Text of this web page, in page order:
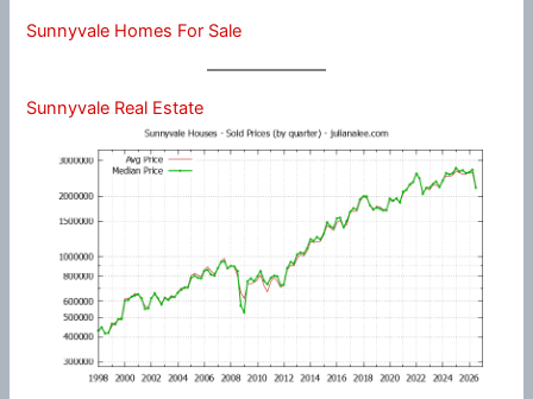
Sunnyvale Homes For Sale
Sunnyvale Real Estate